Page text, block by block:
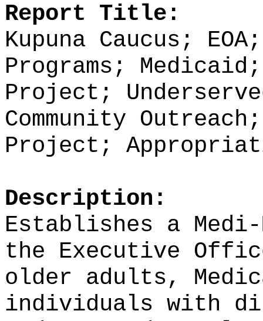
Report Title:
Kupuna Caucus;
Programs ;
Project;
Community
Project;
Description:
Establishes a
the Executive
older adults,
individuals with